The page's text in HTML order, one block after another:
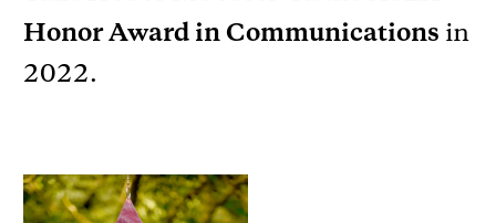
Honor Award in Communications in
2022.